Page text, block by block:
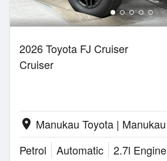
2026 Toyota FJ Cruiser
Cruiser
location_on Manukau Toyota | Manukau
Petrol
Automatic
2.7l Engine